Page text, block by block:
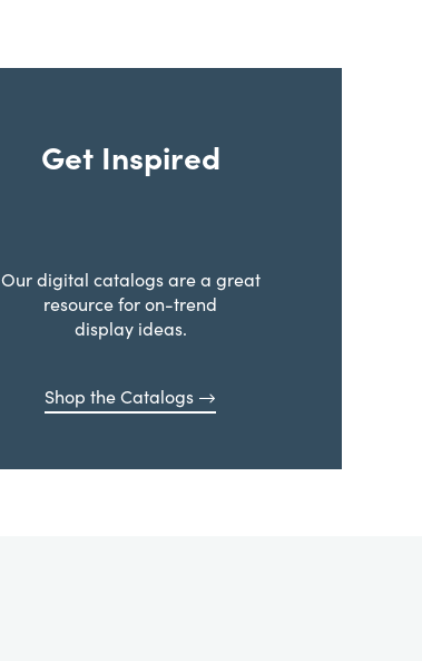
Get Inspired
Our digital catalogs are a great
resource for on-trend
display ideas.
Shop the Catalogs